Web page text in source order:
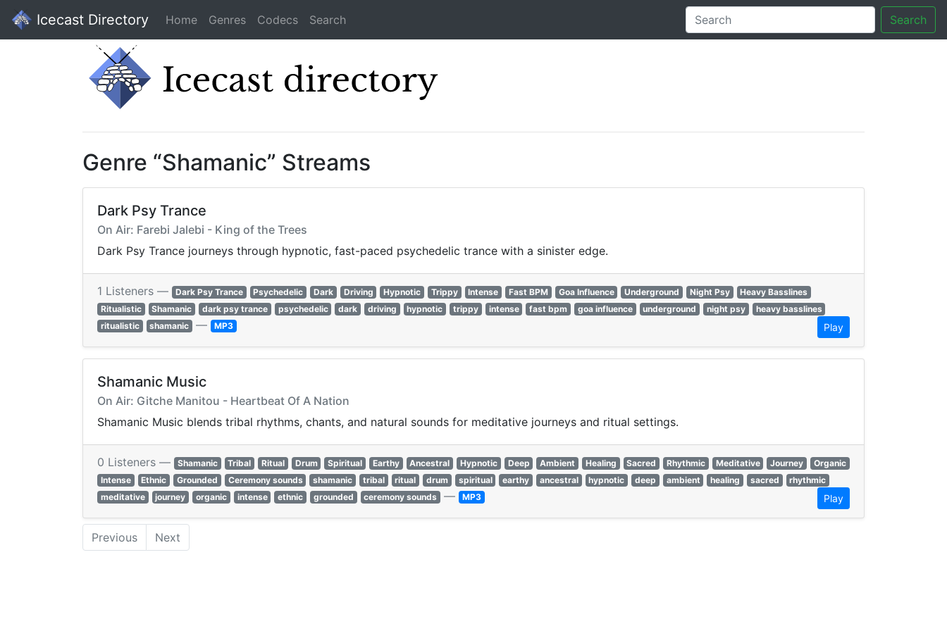
Icecast Directory Home Genres Codecs Search Search
Genre “Shamanic” Streams
Dark Psy Trance
On Air: Farebi Jalebi - King of the Trees
Dark Psy Trance journeys through hypnotic, fast-paced psychedelic trance with a sinister edge.
1 Listeners — Dark Psy Trance Psychedelic Dark Driving Hypnotic Trippy Intense Fast BPM Goa Influence Underground Night Psy
Heavy Basslines
Ritualistic
Shamanic dark psy trance psychedelic dark driving hypnotic trippy intense fast bpm goa influence underground night psy
heavy basslines
ritualistic
shamanic — MP3 Play
Shamanic Music
On Air: Gitche Manitou - Heartbeat Of A Nation
Shamanic Music blends tribal rhythms, chants, and natural sounds for meditative journeys and ritual settings.
0 Listeners — Shamanic Tribal Ritual Drum Spiritual Earthy Ancestral Hypnotic Deep Ambient Healing Sacred Rhythmic Meditative Journey
Organic
Intense
Ethnic Grounded Ceremony sounds shamanic tribal ritual drum spiritual earthy ancestral hypnotic deep ambient healing sacred
rhythmic
meditative
journey organic intense ethnic grounded ceremony sounds — MP3 Play
Previous Next